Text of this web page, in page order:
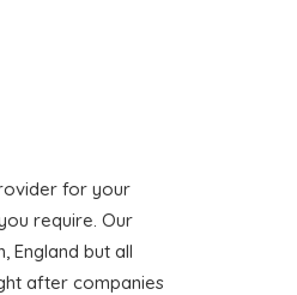
for your
require. Our
England but all
after companies